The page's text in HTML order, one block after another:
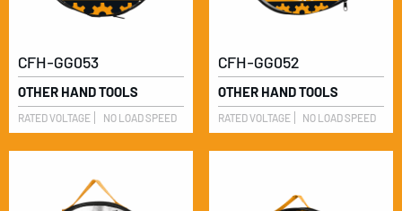
CFH-GG053
OTHER HAND TOOLS
RATED VOLTAGE NO LOAD SPEED
CFH-GG052
OTHER HAND TOOLS
RATED VOLTAGE NO LOAD SPEED